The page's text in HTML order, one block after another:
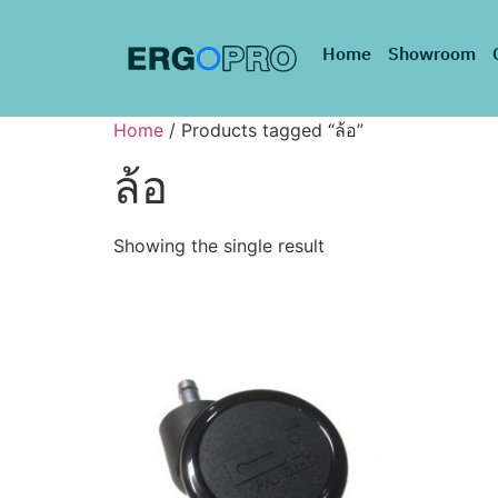
Home Showroom
Home / Products tagged “ล้อ”
ล้อ
Showing the single result